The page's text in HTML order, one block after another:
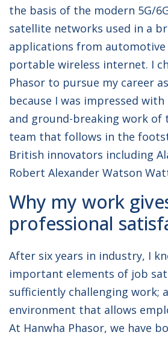
the basis of the modern 5G/
satellite networks used in a
applications from
portable wireless internet. I
Phasor to pursue my career
because I was impressed
and ground-breaking work of
team that follows in the
British innovators including
Robert Alexander Watson
Why my work
professional
After six years in industry, I
important elements of job
sufficiently challenging work;
environment that allows
At Hanwha Phasor, we have